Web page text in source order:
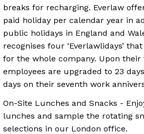
breaks for recharging. Everlaw
paid holiday per calendar year in
public holidays in England and
recognises four ‘Everlawlidays’
for the whole company. Upon
employees are upgraded to 23
days on their seventh work
On-Site Lunches and Snacks -
lunches and sample the rotating
selections in our London office.